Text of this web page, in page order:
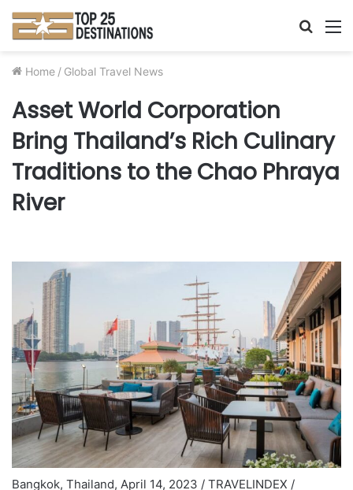
Search
Home / Global Travel News
Asset World Corporation
Bring Thailand’s Rich Culinary
Traditions to the Chao Phraya
River
Bangkok, Thailand, April 14, 2023 / TRAVELINDEX /